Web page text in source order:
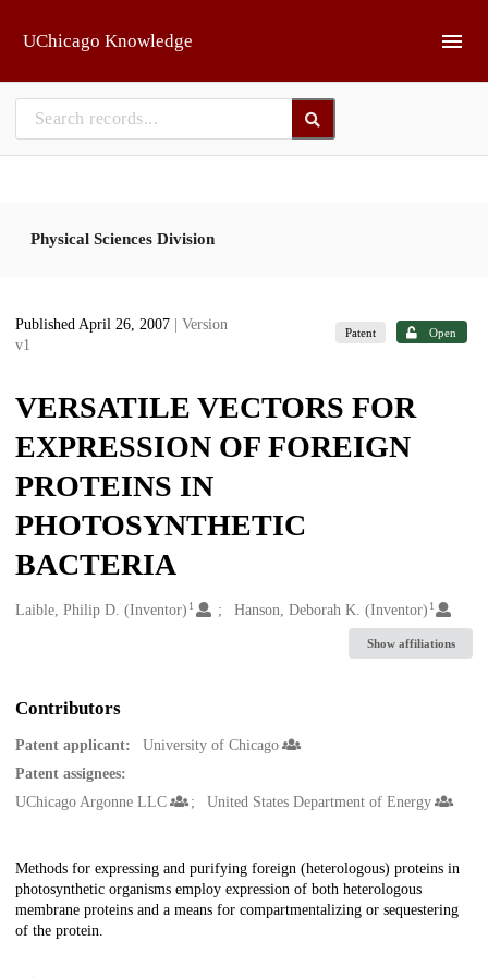
UChicago Knowledge
Physical Sciences Division
Published April 26, 2007
| Version
v1
Patent Open
VERSATILE VECTORS FOR
EXPRESSION OF FOREIGN
PROTEINS IN
PHOTOSYNTHETIC
BACTERIA
Creators
Laible, Philip D. (Inventor) 1 Hanson, Deborah K. (Inventor) 1
Show affiliations
Contributors
Patent applicant:
University of Chicago
Patent assignees:
UChicago Argonne LLC
United States Department of Energy
Description
Methods for expressing and purifying foreign (heterologous) proteins in
photosynthetic organisms employ expression of both heterologous
membrane proteins and a means for compartmentalizing or sequestering
of the protein.